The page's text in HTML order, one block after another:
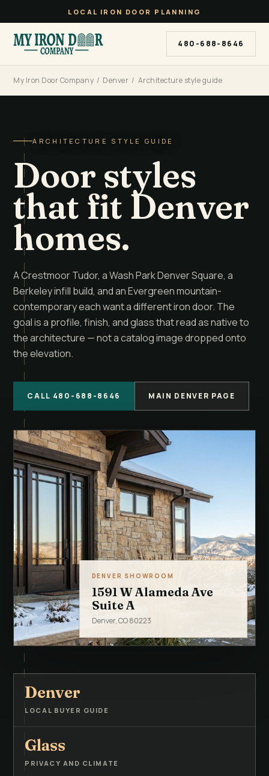
LOCAL IRON DOOR PLANNING
480-688-8646
My Iron Door Company / Denver / Architecture style guide
ARCHITECTURE STYLE GUIDE
Door styles
that fit Denver
homes.
A Crestmoor Tudor, a Wash Park Denver Square, a
Berkeley infill build, and an Evergreen mountain-
contemporary each want a different iron door. The
goal is a profile, finish, and glass that read as native to
the architecture — not a catalog image dropped onto
the elevation.
CALL 480-688-8646 MAIN DENVER PAGE
DENVER SHOWROOM
1591 W Alameda Ave
Suite A
Denver, CO 80223
Denver
LOCAL BUYER GUIDE
Glass
PRIVACY AND CLIMATE